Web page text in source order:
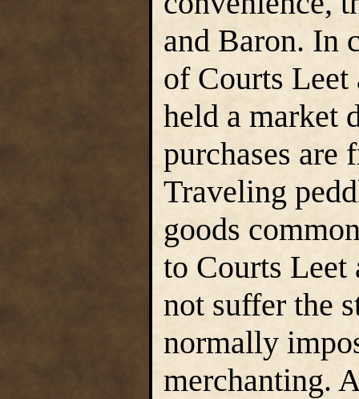
and Baron. In
of Courts Leet
held a market
purchases are
Traveling
goods
to Courts Leet
not suffer the
normally
merchanting.